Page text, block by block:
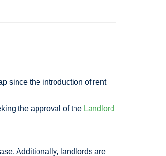
since the introduction of rent
the approval of the Landlord
Additionally, landlords are